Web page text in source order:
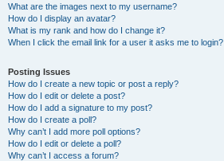
What are the images next to my username?
How do I display an avatar?
What is my rank and how do I change it?
When I click the email link for a user it asks me to login?
Posting Issues
How do I create a new topic or post a reply?
How do I edit or delete a post?
How do I add a signature to my post?
How do I create a poll?
Why can’t I add more poll options?
How do I edit or delete a poll?
Why can’t I access a forum?